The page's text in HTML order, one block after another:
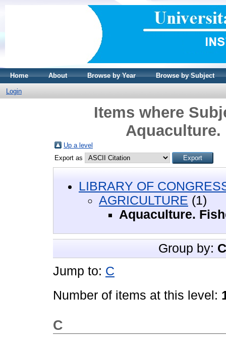
Home About Browse by Year Browse by Subject
Login
Items where
Up a level
Export as
LIBRARY OF
AGRICULTURE (1)
Aquaculture.
Group by:
Jump to: C
Number of items at this level:
C